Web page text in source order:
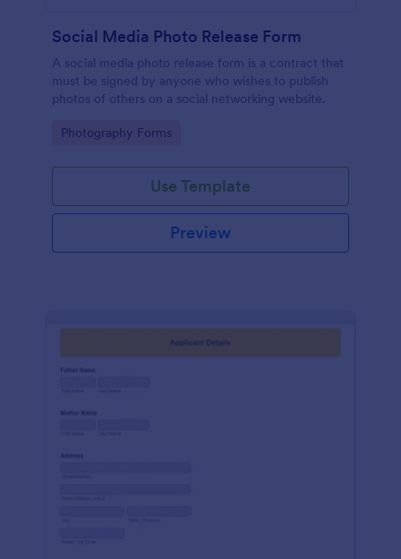
Social Media Photo Release Form
A social media photo release form is a contract that
must be signed by anyone who wishes to publish
photos of others on a social networking website.
Go to Category:
Photography Forms
Use Template
Preview